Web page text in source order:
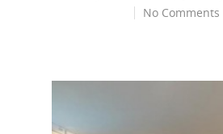
No Comments